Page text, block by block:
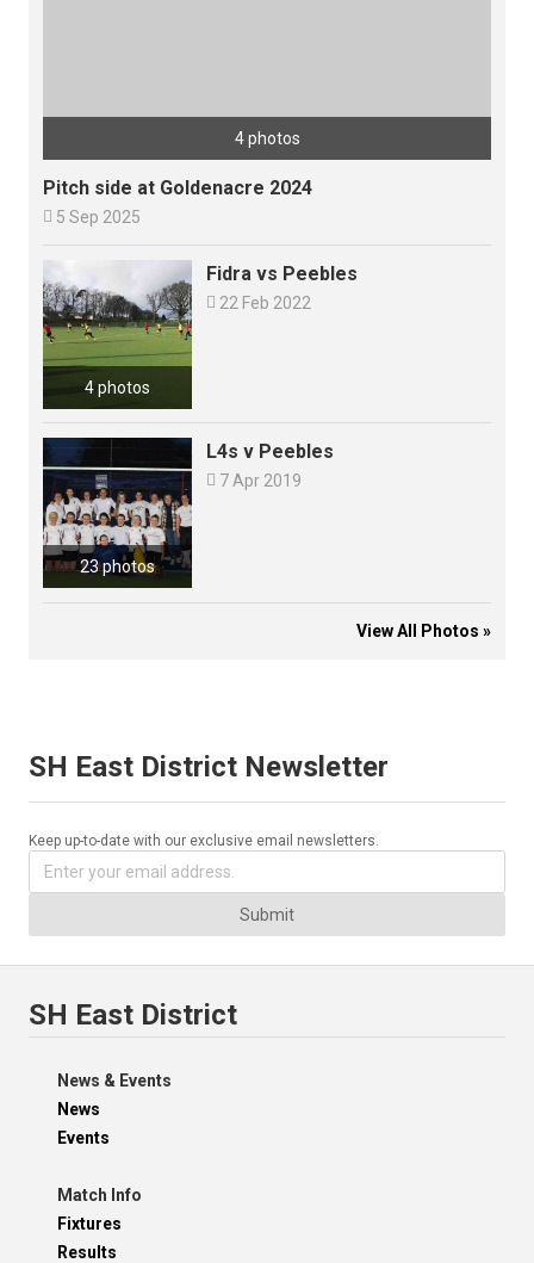
4 photos
Pitch side at Goldenacre 2024
 5 Sep 2025
4 photos
Fidra vs Peebles
 22 Feb 2022
23 photos
L4s v Peebles
 7 Apr 2019
View All Photos »
SH East District Newsletter
Keep up-to-date with our exclusive email newsletters.
Submit
SH East District
News & Events
News
Events
Match Info
Fixtures
Results